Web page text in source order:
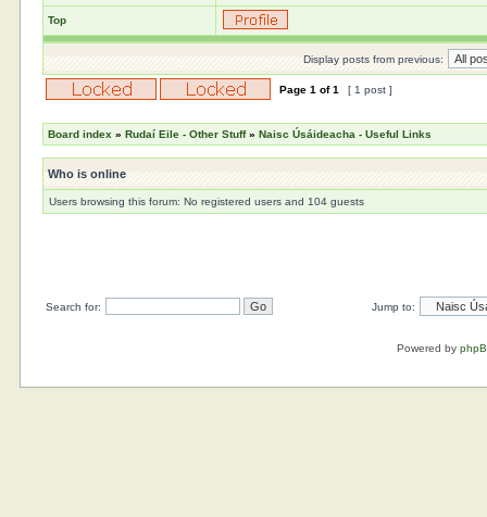
Top
Display posts from previous:
Page1 of1 [ 1 post ]
Board index »Rudaí Eile - Other Stuff»Naisc Úsáideacha - Useful Links
Who is online
Users browsing this forum: No registered users and 104 guests
Search for: Jump to:
Powered by